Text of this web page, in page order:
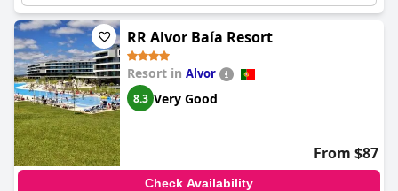
designed for children, ensuring that young guests have plenty
of options for play and relaxation. Many reviews note that these
amenities are family-friendly and enjoyable for children with the
heated pool being particularly appreciated on windy days.
However, there are occasional mentions of the children's pools
being too cold or closed and some suggestions for extending
the pool hours from 6pm to 7pm. Despite these minor issues,
the overall sentiment about the children’s pool facilities at
Alfagar Aparthotel
that their children thoroughly enjoyed their time at the pools
and slides.
RR Alvor Baía Resort
Resort in Alvor
8.3 Very Good
From $87
Check Availability